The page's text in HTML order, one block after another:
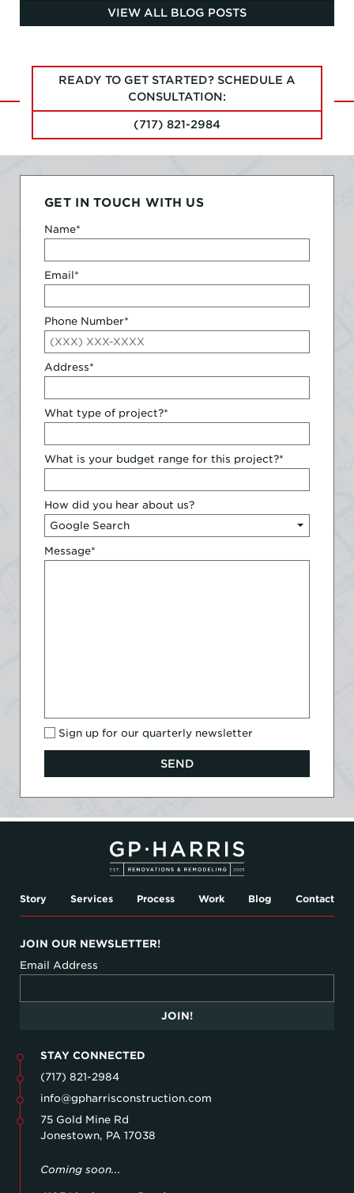
VIEW ALL BLOG POSTS
READY TO GET STARTED? SCHEDULE A
CONSULTATION:
(717) 821-2984
GET IN TOUCH WITH US
Name*
Email *
Phone Number*
Address*
What type of project?*
What is your budget range for this project?*
How did you hear about us?
Message*
Sign up for our quarterly newsletter
SEND
Story Services Process Work Blog Contact
JOIN OUR NEWSLETTER!
Email Address
JOIN!
STAY CONNECTED
(717) 821-2984
info@gpharrisconstruction.com
75 Gold Mine Rd
Jonestown, PA 17038
Coming soon...